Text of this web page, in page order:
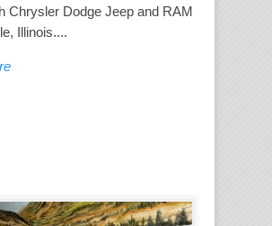
Chrysler Dodge Jeep and RAM
Illinois....